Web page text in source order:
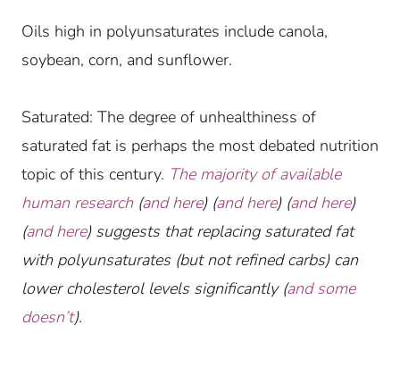
Oils high in polyunsaturates include canola,
soybean, corn, and sunflower.
Saturated: The degree of unhealthiness of
saturated fat is perhaps the most debated nutrition
topic of this century. The majority of available
human research(and here) (and here) (and here)
(and here) suggests that replacing saturated fat
with polyunsaturates (but not refined carbs) can
lower cholesterol levels significantly (and some
doesn’t).